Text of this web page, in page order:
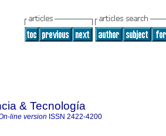
& Tecnología
line version ISSN 2422-4200